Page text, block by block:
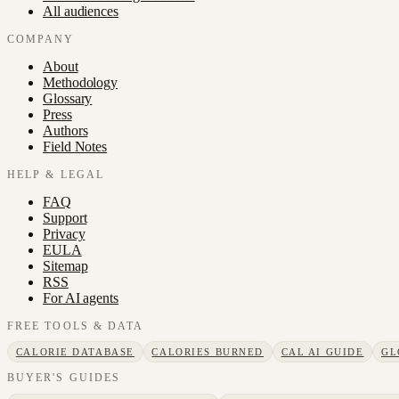
All audiences
COMPANY
About
Methodology
Glossary
Press
Authors
Field Notes
HELP & LEGAL
FAQ
Support
Privacy
EULA
Sitemap
RSS
For AI agents
FREE TOOLS & DATA
CALORIE DATABASE CALORIES BURNED CAL AI GUIDE
BUYER'S GUIDES